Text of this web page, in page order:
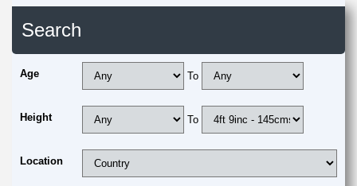
Search
Age To
Height To
Location